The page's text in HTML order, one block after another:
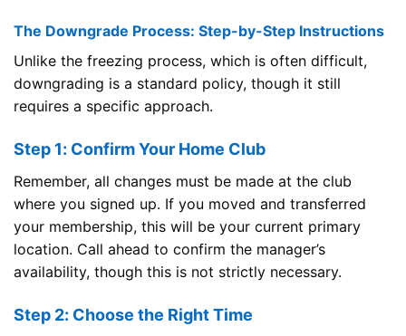
The Downgrade Process: Step-by-Step Instructions
Unlike the freezing process, which is often difficult,
downgrading is a standard policy, though it still
requires a specific approach.
Step 1: Confirm Your Home Club
Remember, all changes must be made at the club
where you signed up. If you moved and transferred
your membership, this will be your current primary
location. Call ahead to confirm the manager’s
availability, though this is not strictly necessary.
Step 2: Choose the Right Time